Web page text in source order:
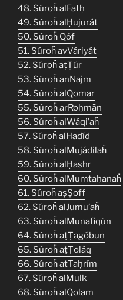
48. Súroḧ alFatḥ
49. Súroḧ alḤujurát
50. Súroḧ Qóf
51. Súroḧ avVáriyát
52. Súroḧ aṭṬúr
53. Súroḧ anNajm
54. Súroḧ alQomar
55. Súroḧ arRoḥmān
56. Súroḧ alWáqi’aḧ
57. Súroḧ alḤadíd
58. Súroḧ alMujádilaḧ
59. Súroḧ alḤashr
60. Súroḧ alMumtaḥanaḧ
61. Súroḧ aṣṢoff
62. Súroḧ alJumu’aḧ
63. Súroḧ alMunafiqún
64. Súroḧ aṭṬagóbun
65. Súroḧ aṭṬoláq
66. Súroḧ atTaḥrím
67. Súroḧ alMulk
68. Súroḧ alQolam